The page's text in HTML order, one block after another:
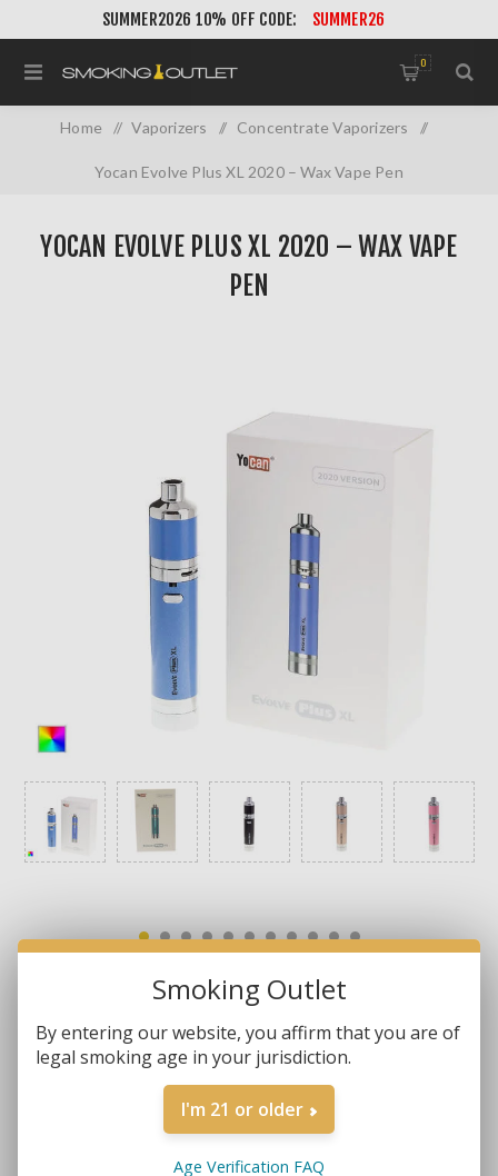
SUMMER2026 10% OFF CODE: SUMMER26
0
Home / Vaporizers / Concentrate Vaporizers /
Yocan Evolve Plus XL 2020 – Wax Vape Pen
YOCAN EVOLVE PLUS XL 2020 – WAX VAPE
PEN
Brands: Yocan Vape
SKU:6971154221808-20
MORE REVIEWS
$34.99 $39.99
• Wax Vaporizer Pen w/ Built-In Storage Jar
Smoking Outlet
By entering our website, you affirm that you are of
legal smoking age in your jurisdiction.
I'm 21 or older
Age Verification FAQ